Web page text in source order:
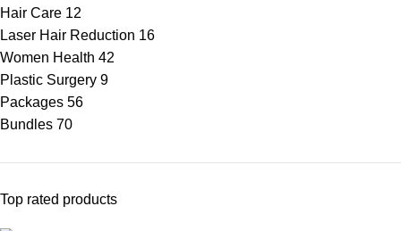
Hair Care 12
Laser Hair Reduction 16
Women Health 42
Plastic Surgery 9
Packages 56
Bundles 70
Top rated products